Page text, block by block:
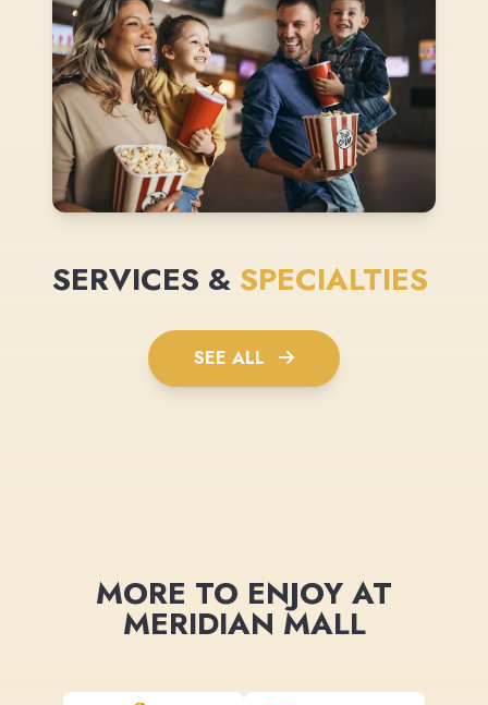
SERVICES & SPECIALTIES
SEE ALL
MORE TO ENJOY AT
MERIDIAN MALL